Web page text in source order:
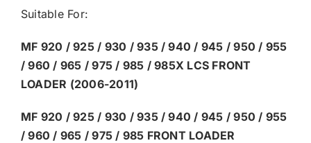
Suitable For:
MF 920 / 925 / 930 / 935 / 940 / 945 / 950 / 955
/ 960 / 965 / 975 / 985 / 985X LCS FRONT
LOADER (2006-2011)
MF 920 / 925 / 930 / 935 / 940 / 945 / 950 / 955
/ 960 / 965 / 975 / 985 FRONT LOADER